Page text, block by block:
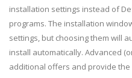
installation settings instead of
programs. The installation
settings, but choosing them will
install automatically. Advanced
additional offers and provide